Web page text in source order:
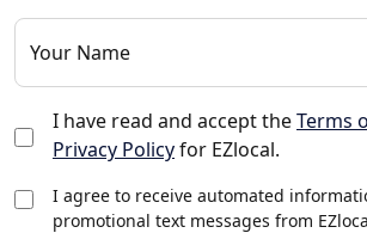
Your Name
I have read and accept theTerms
Privacy Policyfor EZlocal.
I agree to receive automated
promotional text messages from